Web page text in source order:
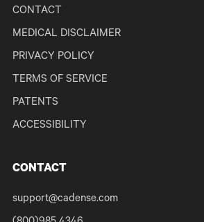
CONTACT
MEDICAL DISCLAIMER
PRIVACY POLICY
TERMS OF SERVICE
PATENTS
ACCESSIBILITY
CONTACT
support@cadense.com